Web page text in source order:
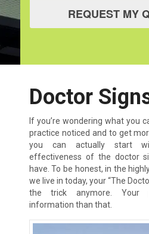
REQUEST MY
Doctor
If you’re wondering what you
practice noticed and to get
you can actually start
effectiveness of the doctor
have. To be honest, in the
we live in today, your “The
the trick anymore. Your
information than that.